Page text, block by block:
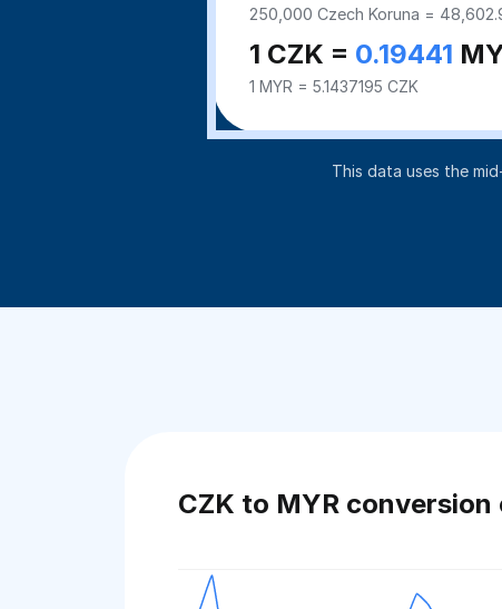
250,000 Czech Koruna =
1 CZK = 0.19441
1 MYR = 5.1437195 CZK
This data uses the
CZK to MYR conversion